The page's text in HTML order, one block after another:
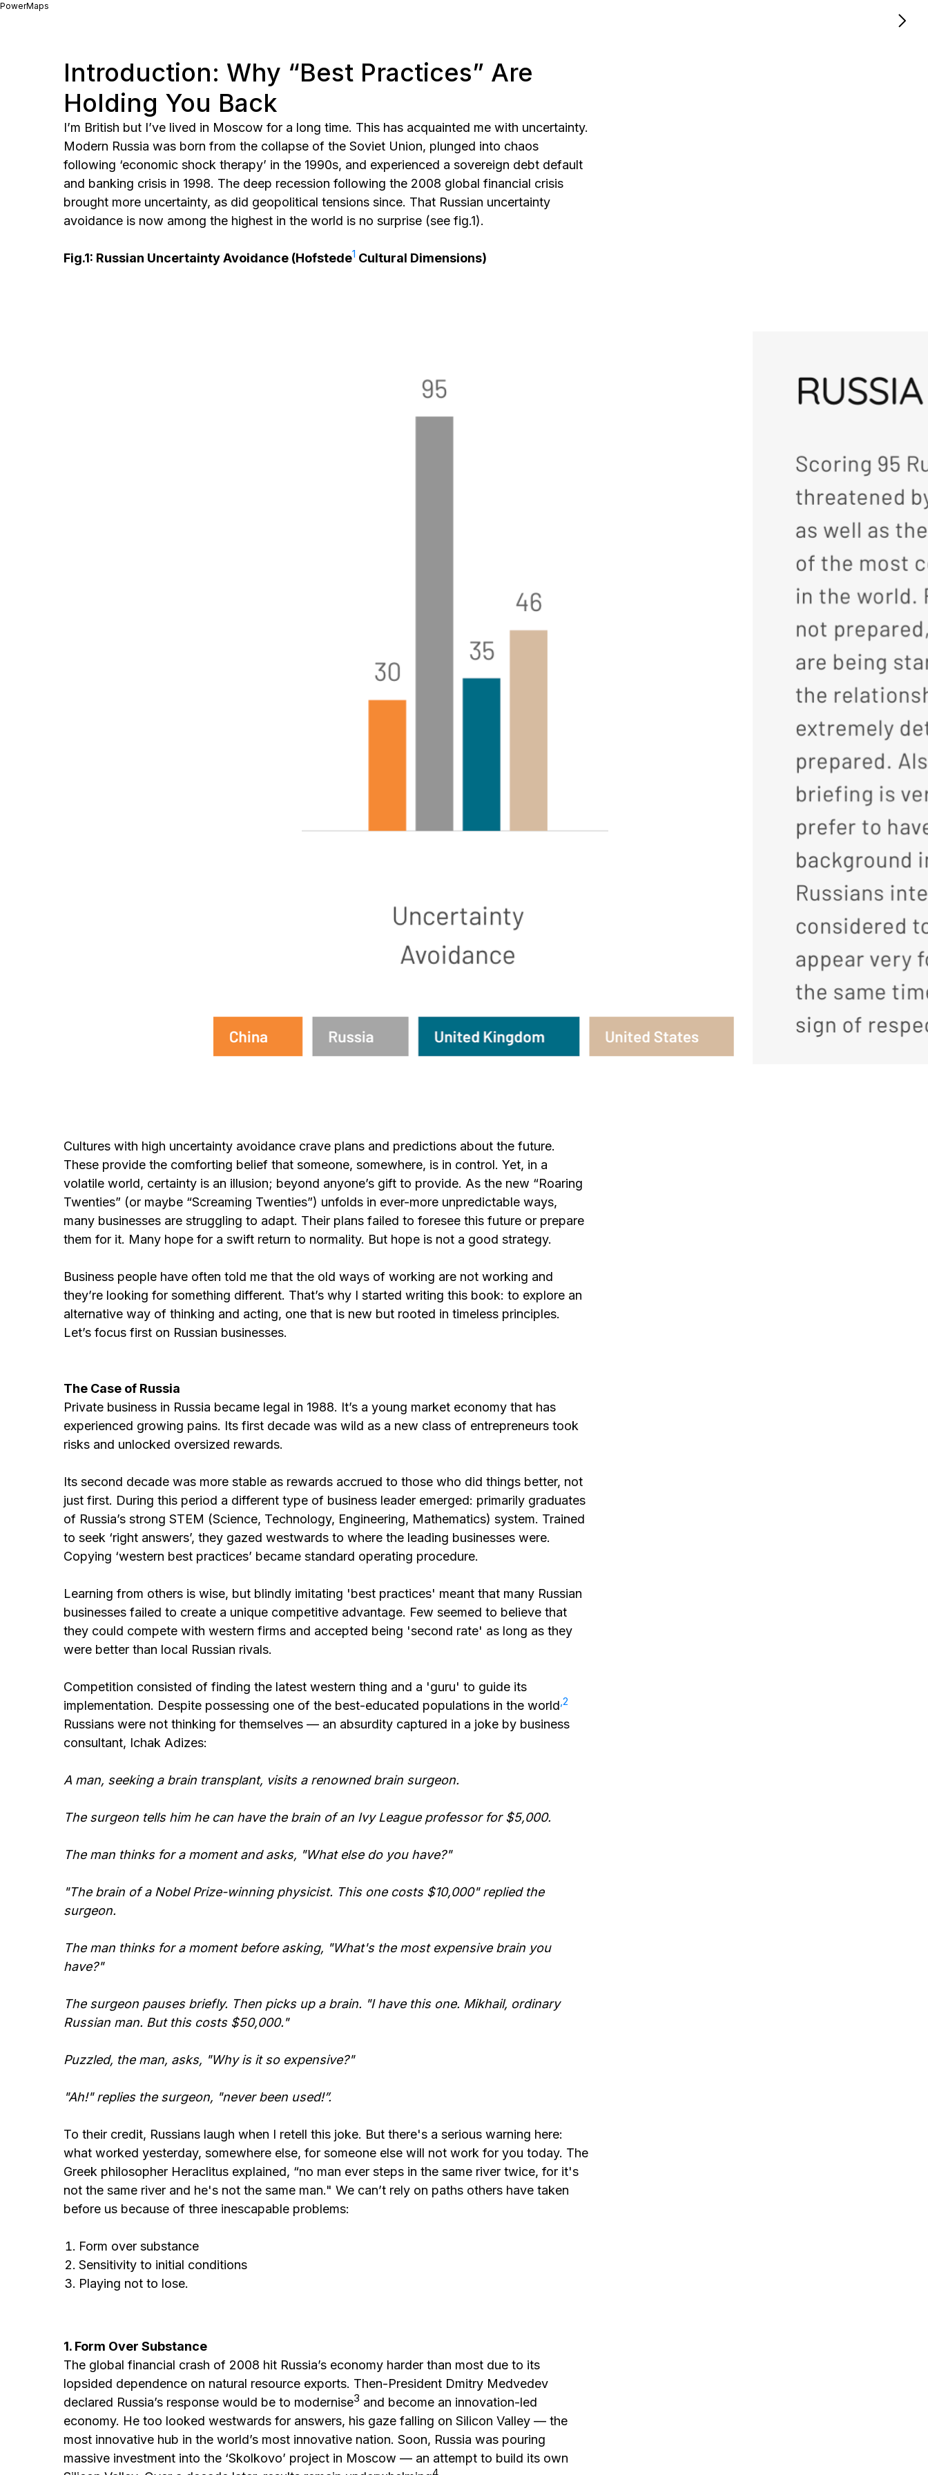
PowerMaps
Introduction: Why “Best Practices” Are
Holding You Back
I’m British but I’ve lived in Moscow for a long time. This has acquainted me with uncertainty.
Modern Russia was born from the collapse of the Soviet Union, plunged into chaos
following ‘economic shock therapy’ in the 1990s, and experienced a sovereign debt default
and banking crisis in 1998. The deep recession following the 2008 global financial crisis
brought more uncertainty, as did geopolitical tensions since. That Russian uncertainty
avoidance is now among the highest in the world is no surprise (see fig.1).
Fig.1: Russian Uncertainty Avoidance (Hofstede⁠1 Cultural Dimensions)
Cultures with high uncertainty avoidance crave plans and predictions about the future.
These provide the comforting belief that someone, somewhere, is in control. Yet, in a
volatile world, certainty is an illusion; beyond anyone’s gift to provide. As the new “Roaring
Twenties” (or maybe “Screaming Twenties”) unfolds in ever-more unpredictable ways,
many businesses are struggling to adapt. Their plans failed to foresee this future or prepare
them for it. Many hope for a swift return to normality. But hope is not a good strategy.
Business people have often told me that the old ways of working are not working and
they’re looking for something different. That’s why I started writing this book: to explore an
alternative way of thinking and acting, one that is new but rooted in timeless principles.
Let’s focus first on Russian businesses.
The Case of Russia
Private business in Russia became legal in 1988. It’s a young market economy that has
experienced growing pains. Its first decade was wild as a new class of entrepreneurs took
risks and unlocked oversized rewards.
Its second decade was more stable as rewards accrued to those who did things better, not
just first. During this period a different type of business leader emerged: primarily graduates
of Russia’s strong STEM (Science, Technology, Engineering, Mathematics) system. Trained
to seek ‘right answers’, they gazed westwards to where the leading businesses were.
Copying ‘western best practices’ became standard operating procedure.
Learning from others is wise, but blindly imitating 'best practices' meant that many Russian
businesses failed to create a unique competitive advantage. Few seemed to believe that
they could compete with western firms and accepted being 'second rate' as long as they
were better than local Russian rivals.
Competition consisted of finding the latest western thing and a 'guru' to guide its
implementation. Despite possessing one of the best-educated populations in the world⁠,2
Russians were not thinking for themselves — an absurdity captured in a joke by business
consultant, Ichak Adizes:
A man, seeking a brain transplant, visits a renowned brain surgeon.
The surgeon tells him he can have the brain of an Ivy League professor for $5,000.
The man thinks for a moment and asks, "What else do you have?"
"The brain of a Nobel Prize-winning physicist. This one costs $10,000" replied the
surgeon.
The man thinks for a moment before asking, "What's the most expensive brain you
have?"
The surgeon pauses briefly. Then picks up a brain. "I have this one. Mikhail, ordinary
Russian man. But this costs $50,000."
Puzzled, the man, asks, "Why is it so expensive?"
"Ah!" replies the surgeon, "never been used!”.
To their credit, Russians laugh when I retell this joke. But there's a serious warning here:
what worked yesterday, somewhere else, for someone else will not work for you today. The
Greek philosopher Heraclitus explained, “no man ever steps in the same river twice, for it's
not the same river and he's not the same man." We can’t rely on paths others have taken
before us because of three inescapable problems:
Form over substance
Sensitivity to initial conditions
Playing not to lose.
1. Form Over Substance
The global financial crash of 2008 hit Russia’s economy harder than most due to its
lopsided dependence on natural resource exports. Then-President Dmitry Medvedev
declared Russia’s response would be to modernise⁠3 and become an innovation-led
economy. He too looked westwards for answers, his gaze falling on Silicon Valley — the
most innovative hub in the world’s most innovative nation. Soon, Russia was pouring
massive investment into the ‘Skolkovo’ project in Moscow — an attempt to build its own